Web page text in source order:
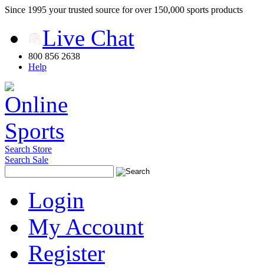
Since 1995 your trusted source for over 150,000 sports products
Live Chat
800 856 2638
Help
Search Store
Search Sale
Login
My Account
Register